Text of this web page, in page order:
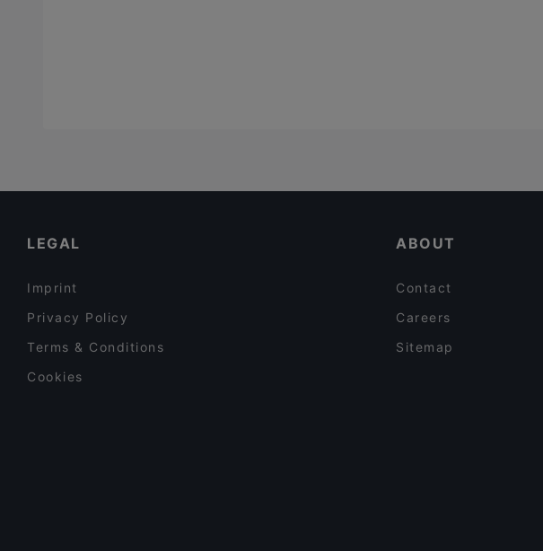
LEGAL
Imprint
Privacy Policy
Terms & Conditions
Cookies
ABOUT
Contact
Careers
Sitemap